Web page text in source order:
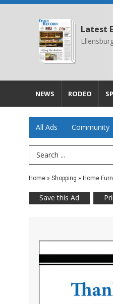
Latest
NEWS RODEO
All Ads Community
Search Term
Home » Shopping » Home
Save this Ad